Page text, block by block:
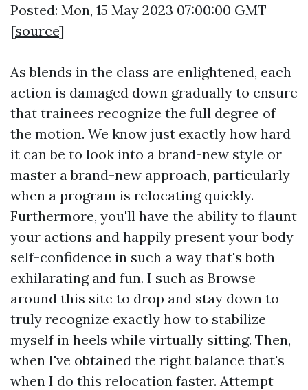
Posted: Mon, 15 May 2023 07:00:00 GMT
[source]
As blends in the class are enlightened, each
action is damaged down gradually to ensure
that trainees recognize the full degree of
the motion. We know just exactly how hard
it can be to look into a brand-new style or
master a brand-new approach, particularly
when a program is relocating quickly.
Furthermore, you'll have the ability to flaunt
your actions and happily present your body
self-confidence in such a way that's both
exhilarating and fun. I such as Browse
around this site to drop and stay down to
truly recognize exactly how to stabilize
myself in heels while virtually sitting. Then,
when I've obtained the right balance that's
when I do this relocation faster. Attempt